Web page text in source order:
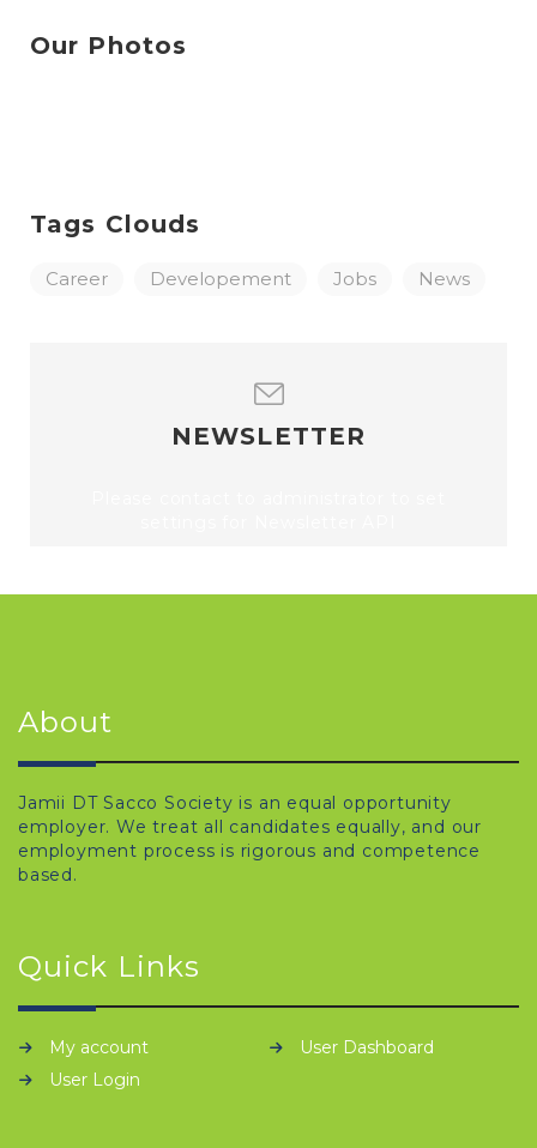
Our Photos
Tags Clouds
Career Developement Jobs News
NEWSLETTER
About
Jamii DT Sacco Society is an equal opportunity
employer. We treat all candidates equally, and our
employment process is rigorous and competence
based.
Quick Links
My account
User Dashboard
User Login